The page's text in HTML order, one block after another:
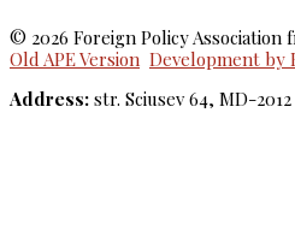
© 2026 Foreign Policy Association
Old APE Version Development by
Address: str. Sciusev 64, MD-